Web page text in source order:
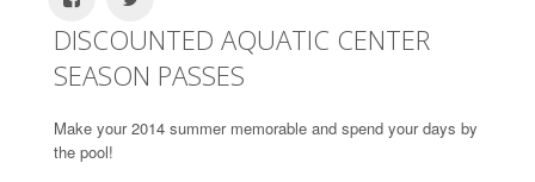
DISCOUNTED AQUATIC CENTER
SEASON PASSES
Make your 2014 summer memorable and spend your days by
the pool!